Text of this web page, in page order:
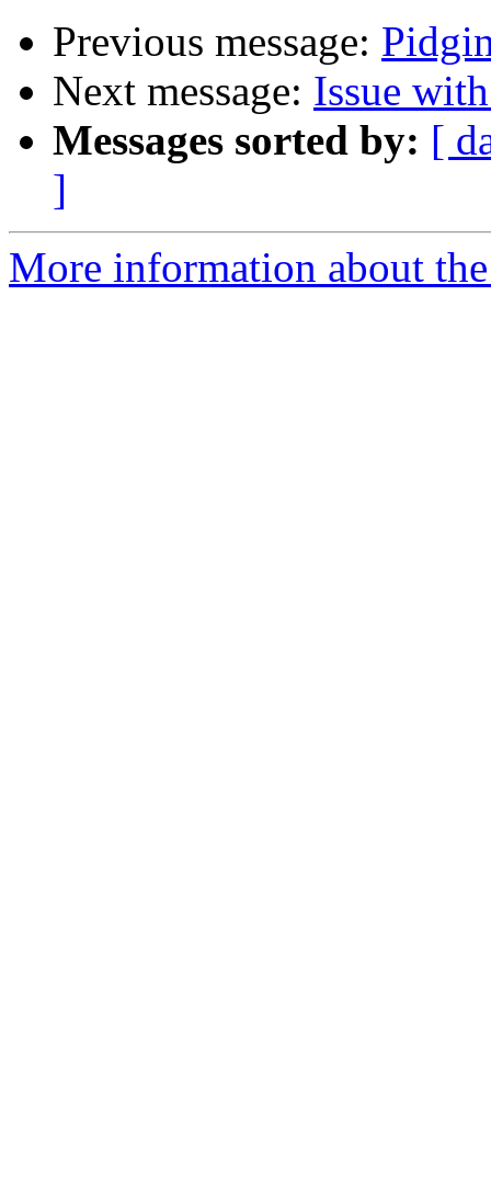
Previous message:
Next message: Issue
Messages sorted by: [
]
More information about